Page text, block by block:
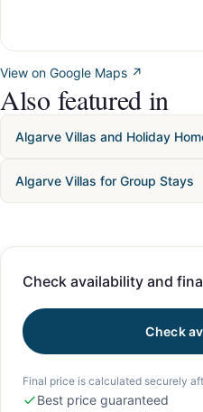
View on Google Maps ↗
Also featured in
Algarve Villas and Holiday
Algarve Villas for Group Stays
Check availability and
Check
Final price is calculated securely
Best price guaranteed